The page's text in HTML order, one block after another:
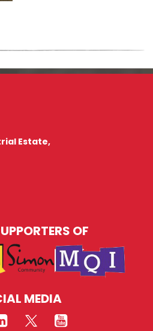
Estate,
OF
MEDIA